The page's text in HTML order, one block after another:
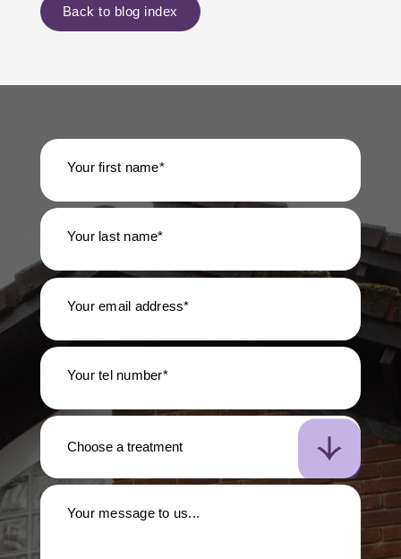
Back to blog index
Your first name*
Your last name*
Your email address*
Your tel number*
Your message to us...